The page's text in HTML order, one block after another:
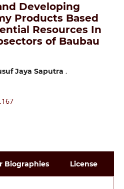
Developing
Products Based
Resources In
of Baubau
Jaya Saputra ,
Biographies License